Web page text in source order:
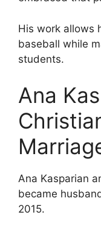
His work allows
baseball while
students.
Ana
Ana Kasparian
became
2015.